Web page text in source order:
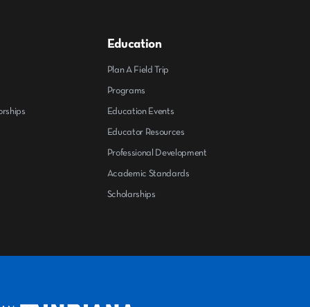
Education
Plan A Field Trip
Programs
Education Events
Educator Resources
Professional Development
Academic Standards
Scholarships